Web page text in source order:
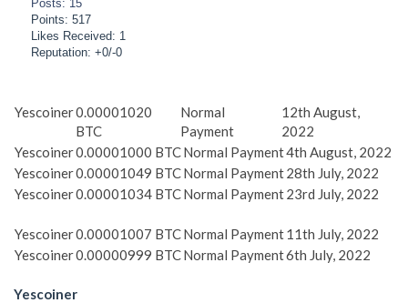
Posts: 15
Points: 517
Likes Received: 1
Reputation: +0/-0
Yescoiner0.00001020
BTC
Normal
Payment
12th August,
2022
Yescoiner0.00001000 BTCNormal Payment4th August, 2022
Yescoiner0.00001049 BTCNormal Payment28th July, 2022
Yescoiner0.00001034 BTCNormal Payment23rd July, 2022
Yescoiner0.00001007 BTCNormal Payment11th July, 2022
Yescoiner0.00000999 BTCNormal Payment6th July, 2022
Yescoiner